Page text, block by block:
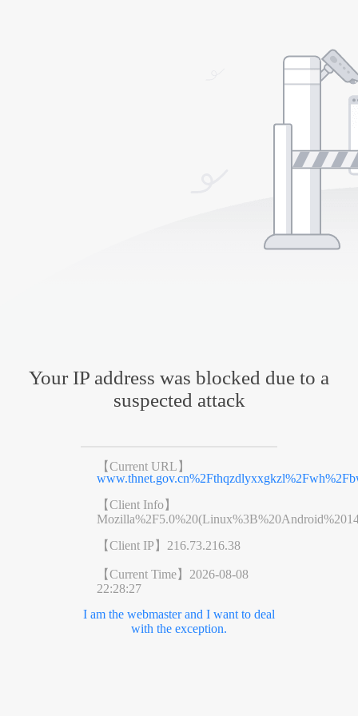
Your IP address was blocked due to a
suspected attack
【Current URL】
【Client Info】
【Client IP】 216.73.216.38
【Current Time】 2026-08-08
22:28:27
I am the webmaster and I want to deal
with the exception.